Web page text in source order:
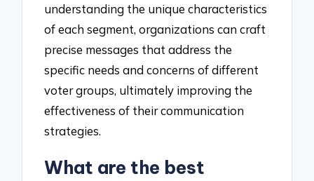
understanding the unique characteristics
of each segment, organizations can craft
precise messages that address the
specific needs and concerns of different
voter groups, ultimately improving the
effectiveness of their communication
strategies.
What are the best